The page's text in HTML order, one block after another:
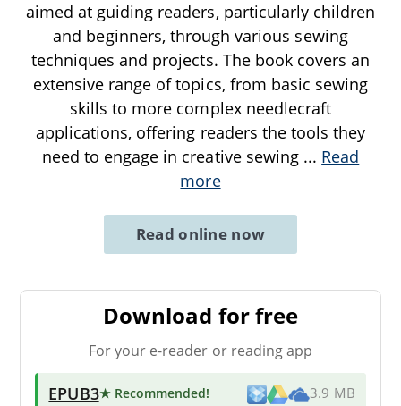
aimed at guiding readers, particularly children
and beginners, through various sewing
techniques and projects. The book covers an
extensive range of topics, from basic sewing
skills to more complex needlecraft
applications, offering readers the tools they
need to engage in creative sewing ... Read
more
Read online now
Download for free
For your e-reader or reading app
EPUB3★ Recommended! 3.9 MB